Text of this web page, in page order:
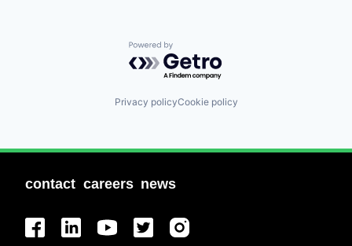
Powered by Getro.com
Privacy policyCookie policy
contact careers news